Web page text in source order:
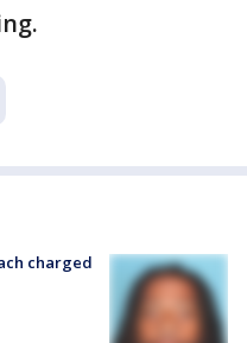
charged